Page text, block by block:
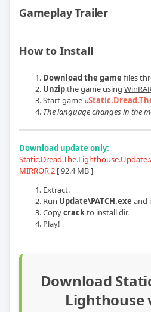
Gameplay Trailer
How to Install
Download the game files
Unzipthe game using
Start game«
The language changes in the
Download update only:
MIRROR 2 [ 92.4 MB ]
Extract.
Run Update\PATCH.exe and
Copycrackto install dir.
Play!
Download
Lighthouse